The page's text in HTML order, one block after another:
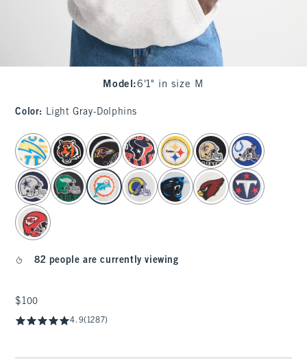
Model :6'1" in size M
Color: Light Gray-Dolphins
select color
82 people are currently viewing
$100
$100
4.9(1287)